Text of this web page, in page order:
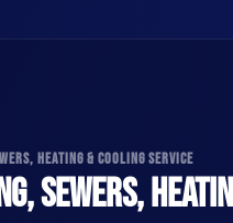
HEATING & COOLING SERVICE
SEWERS,